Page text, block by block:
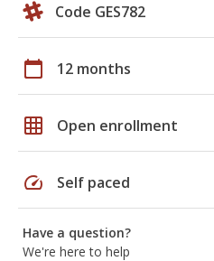
Code GES782
calendar_today 12 months
grid_on Open enrollment
speed Self paced
Have a question?
We're here to help